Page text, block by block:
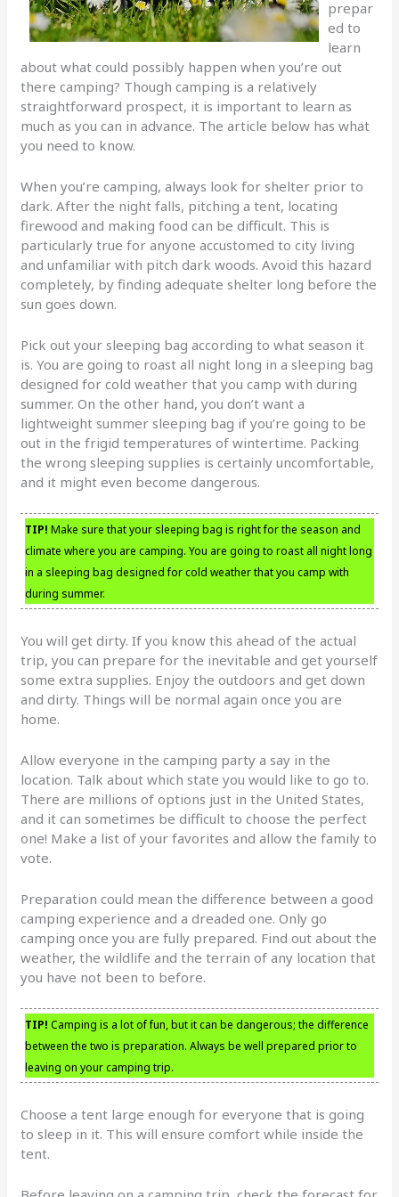
prepar
ed to
learn
about what could possibly happen when you’re out
there camping? Though camping is a relatively
straightforward prospect, it is important to learn as
much as you can in advance. The article below has what
you need to know.
When you’re camping, always look for shelter prior to
dark. After the night falls, pitching a tent, locating
firewood and making food can be difficult. This is
particularly true for anyone accustomed to city living
and unfamiliar with pitch dark woods. Avoid this hazard
completely, by finding adequate shelter long before the
sun goes down.
Pick out your sleeping bag according to what season it
is. You are going to roast all night long in a sleeping bag
designed for cold weather that you camp with during
summer. On the other hand, you don’t want a
lightweight summer sleeping bag if you’re going to be
out in the frigid temperatures of wintertime. Packing
the wrong sleeping supplies is certainly uncomfortable,
and it might even become dangerous.
TIP! Make sure that your sleeping bag is right for the season and
climate where you are camping. You are going to roast all night long
in a sleeping bag designed for cold weather that you camp with
during summer.
You will get dirty. If you know this ahead of the actual
trip, you can prepare for the inevitable and get yourself
some extra supplies. Enjoy the outdoors and get down
and dirty. Things will be normal again once you are
home.
Allow everyone in the camping party a say in the
location. Talk about which state you would like to go to.
There are millions of options just in the United States,
and it can sometimes be difficult to choose the perfect
one! Make a list of your favorites and allow the family to
vote.
Preparation could mean the difference between a good
camping experience and a dreaded one. Only go
camping once you are fully prepared. Find out about the
weather, the wildlife and the terrain of any location that
you have not been to before.
TIP! Camping is a lot of fun, but it can be dangerous; the difference
between the two is preparation. Always be well prepared prior to
leaving on your camping trip.
Choose a tent large enough for everyone that is going
to sleep in it. This will ensure comfort while inside the
tent.